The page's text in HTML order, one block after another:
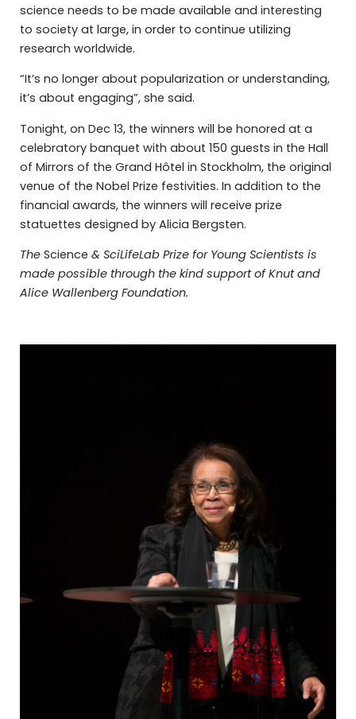
science needs to be made available and interesting
to society at large, in order to continue utilizing
research worldwide.
“It’s no longer about popularization or understanding,
it’s about engaging”, she said.
Tonight, on Dec 13, the winners will be honored at a
celebratory banquet with about 150 guests in the Hall
of Mirrors of the Grand Hôtel in Stockholm, the original
venue of the Nobel Prize festivities. In addition to the
financial awards, the winners will receive prize
statuettes designed by Alicia Bergsten.
The Science & SciLifeLab Prize for Young Scientists is
made possible through the kind support of Knut and
Alice Wallenberg Foundation.